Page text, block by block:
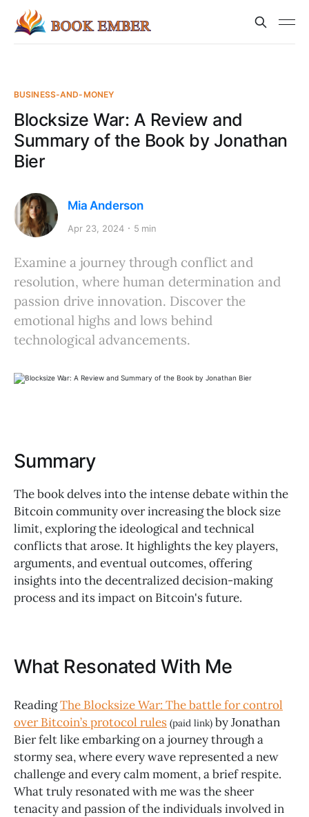
BUSINESS-AND-MONEY
Blocksize War: A Review and
Summary of the Book by Jonathan
Bier
Mia Anderson
Apr 23, 2024 5 min
Examine a journey through conflict and
resolution, where human determination and
passion drive innovation. Discover the
emotional highs and lows behind
technological advancements.
Summary
The book delves into the intense debate within the
Bitcoin community over increasing the block size
limit, exploring the ideological and technical
conflicts that arose. It highlights the key players,
arguments, and eventual outcomes, offering
insights into the decentralized decision-making
process and its impact on Bitcoin's future.
What Resonated With Me
ReadingThe Blocksize War: The battle for control
over Bitcoin’s protocol rules (paid link) by Jonathan
Bier felt like embarking on a journey through a
stormy sea, where every wave represented a new
challenge and every calm moment, a brief respite.
What truly resonated with me was the sheer
tenacity and passion of the individuals involved in